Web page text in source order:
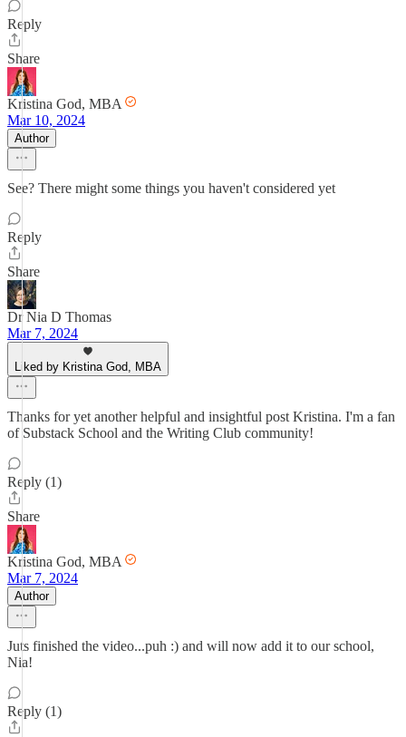
Reply
Share
Kristina God, MBA
Mar 10, 2024
Author
See? There might some things you haven't considered yet
Reply
Share
Dr Nia D Thomas
Mar 7, 2024
Liked by Kristina God, MBA
Thanks for yet another helpful and insightful post Kristina. I'm a fan
of Substack School and the Writing Club community!
Reply (1)
Share
Kristina God, MBA
Mar 7, 2024
Author
Juts finished the video...puh :) and will now add it to our school,
Nia!
Reply (1)